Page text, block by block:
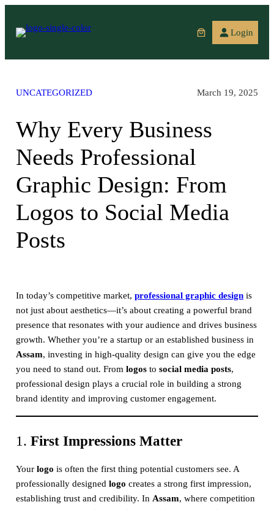
content
Login
UNCATEGORIZED March 19, 2025
Why Every Business
Needs Professional
Graphic Design: From
Logos to Social Media
Posts
In today’s competitive market, professional graphic designis
not just about aesthetics—it’s about creating a powerful brand
presence that resonates with your audience and drives business
growth. Whether you’re a startup or an established business in
Assam, investing in high-quality design can give you the edge
you need to stand out. From logosto social media posts,
professional design plays a crucial role in building a strong
brand identity and improving customer engagement.
1. First Impressions Matter
Your logo is often the first thing potential customers see. A
professionally designed logo creates a strong first impression,
establishing trust and credibility. In Assam, where competition